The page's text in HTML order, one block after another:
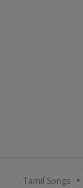
Tamil Songs